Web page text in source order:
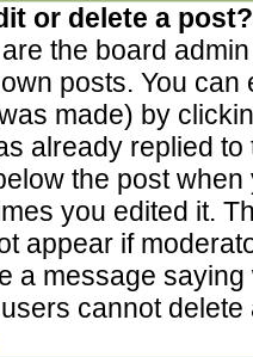
or delete a post?
the board
posts. You
made) by
already replied
the post
you edited it.
appear if
a message
cannot